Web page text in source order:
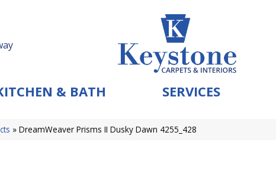
& BATH SERVICES
» DreamWeaver Prisms II Dusky Dawn 4255_428